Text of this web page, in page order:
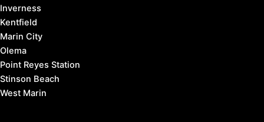
Inverness
Kentfield
Marin City
Olema
Point Reyes Station
Stinson Beach
West Marin